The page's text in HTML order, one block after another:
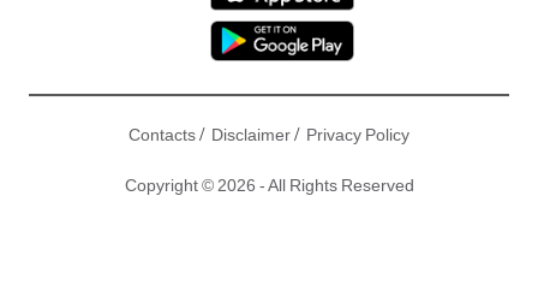
Contacts/ Disclaimer/ Privacy Policy
Copyright © 2026 - All Rights Reserved